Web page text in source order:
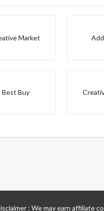
Market
Best Buy
: We may earn affiliate